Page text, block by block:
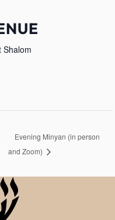
Shalom
Evening Minyan (in person
and Zoom)